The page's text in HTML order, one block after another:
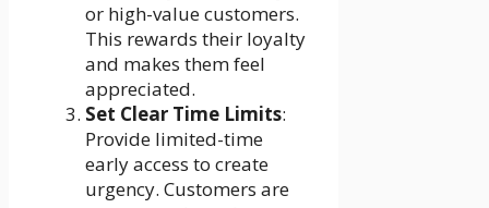
or high-value customers.
This rewards their loyalty
and makes them feel
appreciated.
Set Clear Time Limits:
Provide limited-time
early access to create
urgency. Customers are